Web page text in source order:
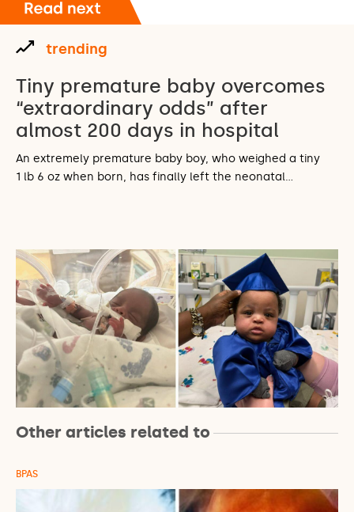
trending
Tiny premature baby overcomes
“extraordinary odds” after
almost 200 days in hospital
An extremely premature baby boy, who weighed a tiny
1 lb 6 oz when born, has finally left the neonatal…
Other articles related to
BPAS